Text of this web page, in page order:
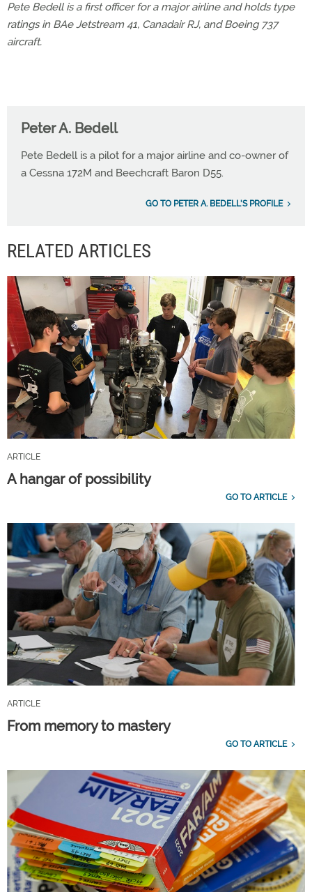
Pete Bedell is a first officer for a major airline and holds type
ratings in BAe Jetstream 41, Canadair RJ, and Boeing 737
aircraft.
Peter A. Bedell
Pete Bedell is a pilot for a major airline and co-owner of
a Cessna 172M and Beechcraft Baron D55.
GO TO PETER A. BEDELL'S PROFILE
RELATED ARTICLES
ARTICLE
A hangar of possibility
GO TO ARTICLE
ARTICLE
From memory to mastery
GO TO ARTICLE